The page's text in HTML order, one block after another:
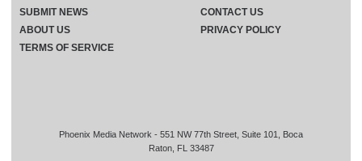
Phoenix Media Network - 551 NW 77th Street, Suite 101, Boca
Raton, FL 33487
SUBMIT NEWS
CONTACT US
ABOUT US
PRIVACY POLICY
TERMS OF SERVICE